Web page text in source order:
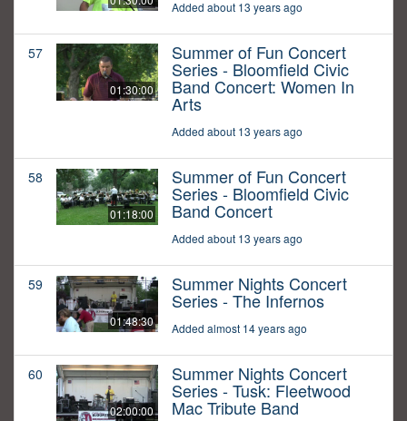
Added about 13 years ago
57
01:30:00
Summer of Fun Concert
Series - Bloomfield Civic
Band Concert: Women In
Arts
Added about 13 years ago
58
01:18:00
Summer of Fun Concert
Series - Bloomfield Civic
Band Concert
Added about 13 years ago
59
01:48:30
Summer Nights Concert
Series - The Infernos
Added almost 14 years ago
60
02:00:00
Summer Nights Concert
Series - Tusk: Fleetwood
Mac Tribute Band